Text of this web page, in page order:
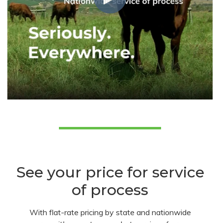
See your price for service
of process
With flat-rate pricing by state and nationwide